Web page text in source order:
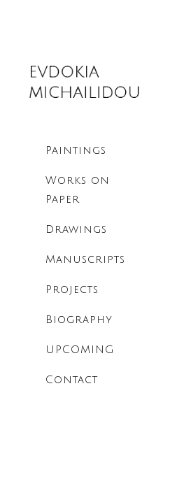
Paintings
Works on
Paper
Drawings
Manuscripts
Projects
Biography
UPCOMING
Contact